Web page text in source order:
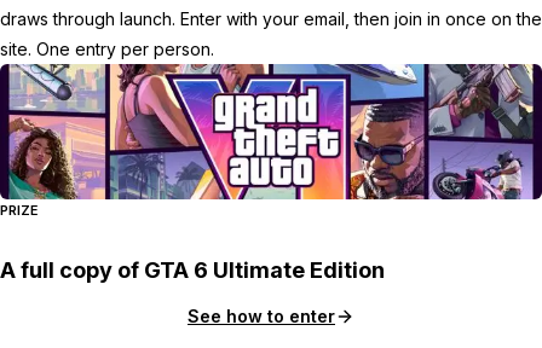
draws through launch. Enter with your email, then join in once on the
site. One entry per person.
PRIZE
A full copy of GTA 6 Ultimate Edition
See how to enter